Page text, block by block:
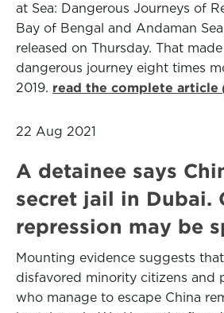
at Sea: Dangerous Journeys of
Bay of Bengal and Andaman
released on Thursday. That
dangerous journey eight times
2019. read the complete article
22 Aug 2021
A detainee says
secret jail in Dubai.
repression may be
Mounting evidence suggests
disfavored minority citizens and
who manage to escape China